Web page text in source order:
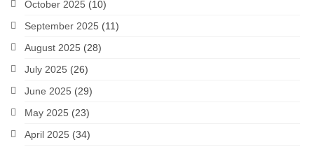
October 2025 (10)
September 2025 (11)
August 2025 (28)
July 2025 (26)
June 2025 (29)
May 2025 (23)
April 2025 (34)